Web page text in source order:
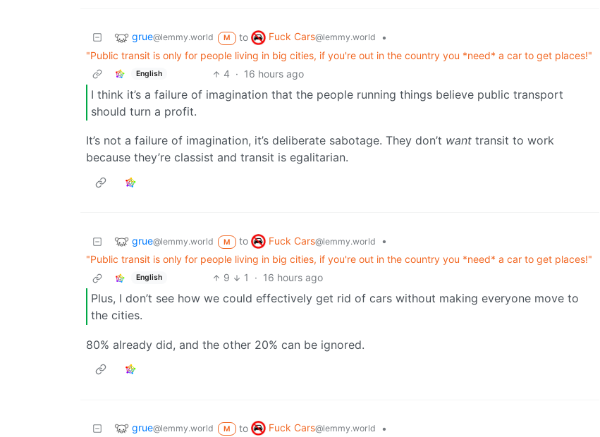
grue@lemmy.world M to Fuck Cars@lemmy.world
•
"Public transit is only for people living in big cities, if you're out in the country you *need* a car to get places!"
English 4 · 16 hours ago
I think it’s a failure of imagination that the people running things believe public transport
should turn a profit.
It’s not a failure of imagination, it’s deliberate sabotage. They don’t want transit to work
because they’re classist and transit is egalitarian.
grue@lemmy.world M to Fuck Cars@lemmy.world
•
"Public transit is only for people living in big cities, if you're out in the country you *need* a car to get places!"
English 9 1 · 16 hours ago
Plus, I don’t see how we could effectively get rid of cars without making everyone move to
the cities.
80% already did, and the other 20% can be ignored.
grue@lemmy.world M to Fuck Cars@lemmy.world
•